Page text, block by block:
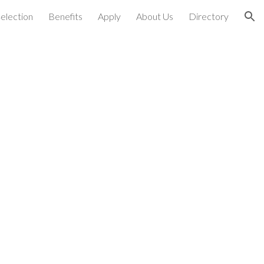
Benefits Apply About Us Directory